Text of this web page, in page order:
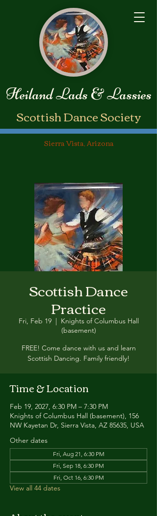
Heiland Lads & Lassies
​Scottish Dance Society
Sierra Vista, Arizona
Scottish Dance
Practice
Fri, Feb 19
  |
Knights of Columbus Hall
(basement)
FREE! Come dance with us and learn
Scottish Dancing. Family friendly!
Time & Location
Feb 19, 2027, 6:30 PM – 7:30 PM
Knights of Columbus Hall (basement), 156
NW Kayetan Dr, Sierra Vista, AZ 85635, USA
Other dates
Fri, Aug 21, 6:30 PM
Fri, Sep 18, 6:30 PM
Fri, Oct 16, 6:30 PM
View all 44 dates